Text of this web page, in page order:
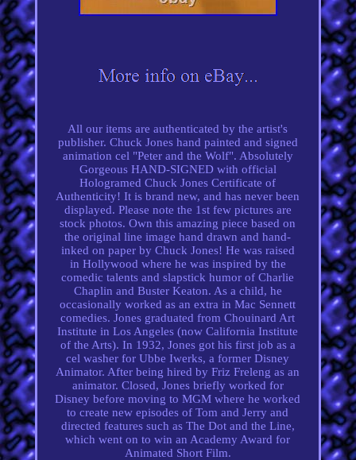
All our items are authenticated by the artist's
publisher. Chuck Jones hand painted and signed
animation cel "Peter and the Wolf". Absolutely
Gorgeous HAND-SIGNED with official
Hologramed Chuck Jones Certificate of
Authenticity! It is brand new, and has never been
displayed. Please note the 1st few pictures are
stock photos. Own this amazing piece based on
the original line image hand drawn and hand-
inked on paper by Chuck Jones! He was raised
in Hollywood where he was inspired by the
comedic talents and slapstick humor of Charlie
Chaplin and Buster Keaton. As a child, he
occasionally worked as an extra in Mac Sennett
comedies. Jones graduated from Chouinard Art
Institute in Los Angeles (now California Institute
of the Arts). In 1932, Jones got his first job as a
cel washer for Ubbe Iwerks, a former Disney
Animator. After being hired by Friz Freleng as an
animator. Closed, Jones briefly worked for
Disney before moving to MGM where he worked
to create new episodes of Tom and Jerry and
directed features such as The Dot and the Line,
which went on to win an Academy Award for
Animated Short Film.